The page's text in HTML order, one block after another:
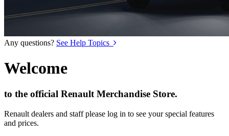
Any questions? See Help Topics
Welcome
to the official Renault Merchandise Store.
Renault dealers and staff please log in to see your special features
and prices.